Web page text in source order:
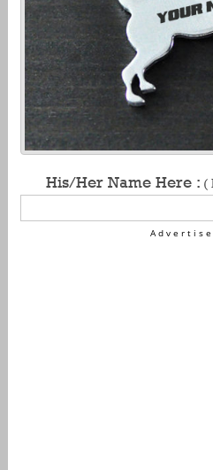
His/Her Name Here : (